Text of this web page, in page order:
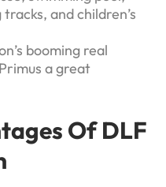
and children’s
booming real
a great
Of DLF